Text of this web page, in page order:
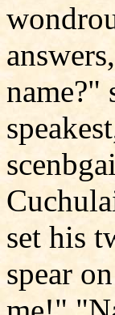
answers,
name?"
set his
spear